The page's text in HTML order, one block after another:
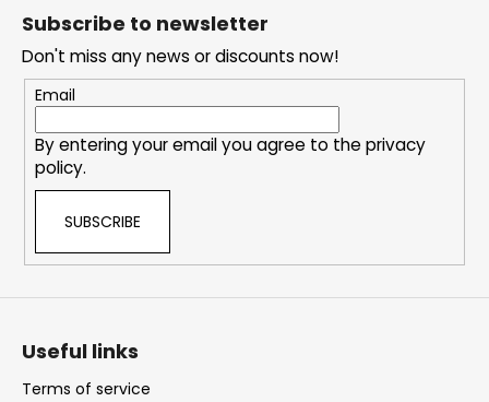
Subscribe to newsletter
Don't miss any news or discounts now!
Email
By entering your email you agree to theprivacy
policy.
SUBSCRIBE
Useful links
Terms of service